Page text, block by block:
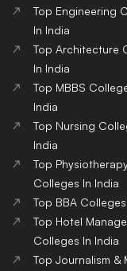
Top Engineering
In India
Top Architecture
In India
Top MBBS
India
Top Nursing
India
Top
Colleges In India
Top BBA Colleges
Top Hotel
Colleges In India
Top Journalism &